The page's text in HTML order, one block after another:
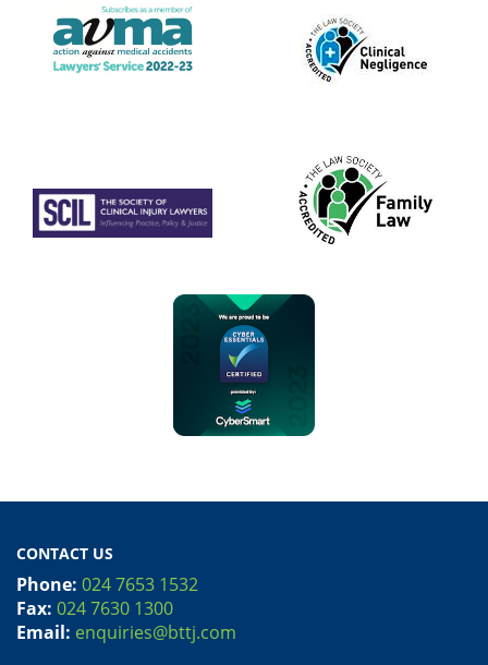
CONTACT US
Phone: 024 7653 1532
Fax: 024 7630 1300
Email: enquiries@bttj.com